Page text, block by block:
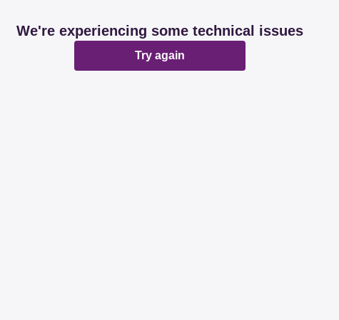
We're experiencing some technical issues
Try again